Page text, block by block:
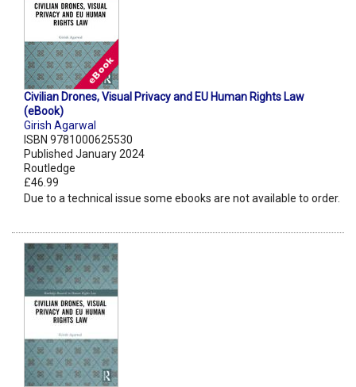
Civilian Drones, Visual Privacy and EU Human Rights Law
(eBook)
Girish Agarwal
ISBN 9781000625530
Published January 2024
Routledge
£46.99
Due to a technical issue some ebooks are not available to order.